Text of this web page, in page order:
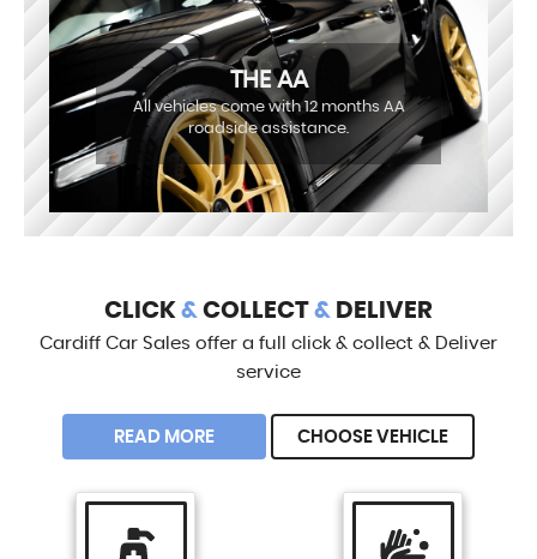
THE AA
All vehicles come with 12 months AA
roadside assistance.
CLICK & COLLECT & DELIVER
Cardiff Car Sales offer a full click & collect & Deliver
service
READ MORE CHOOSE VEHICLE